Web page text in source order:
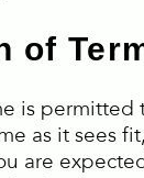
of
is permitted
as it sees
are